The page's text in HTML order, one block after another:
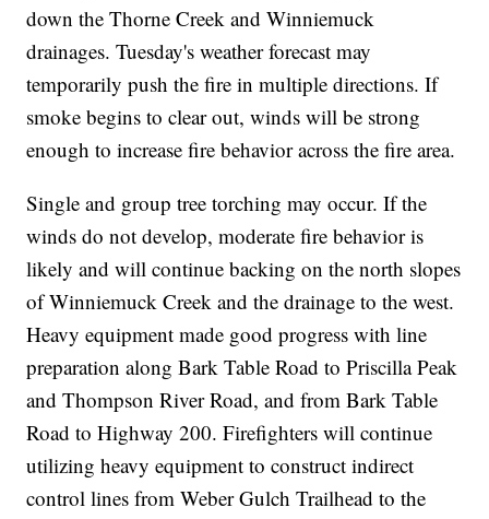
down the Thorne Creek and Winniemuck
drainages. Tuesday's weather forecast may
temporarily push the fire in multiple directions. If
smoke begins to clear out, winds will be strong
enough to increase fire behavior across the fire area.
Single and group tree torching may occur. If the
winds do not develop, moderate fire behavior is
likely and will continue backing on the north slopes
of Winniemuck Creek and the drainage to the west.
Heavy equipment made good progress with line
preparation along Bark Table Road to Priscilla Peak
and Thompson River Road, and from Bark Table
Road to Highway 200. Firefighters will continue
utilizing heavy equipment to construct indirect
control lines from Weber Gulch Trailhead to the